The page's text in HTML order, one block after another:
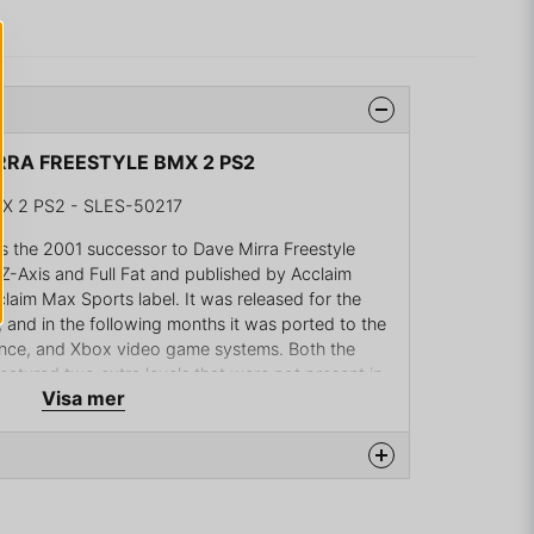
FREESTYLE BMX 2 PS2
2 PS2 - SLES-50217
the 2001 successor to Dave Mirra Freestyle
Axis and Full Fat and published by Acclaim
Max Sports label. It was released for the
and in the following months it was ported to the
and Xbox video game systems. Both the
two extra levels that were not present in
with the pro riders, there were 3 hidden
Visa mer
produkten...